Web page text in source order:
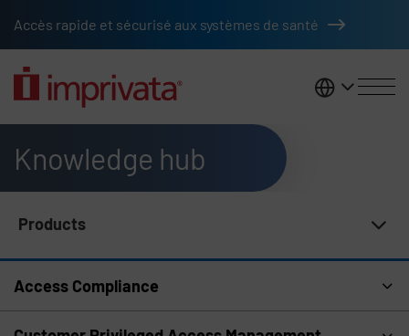
Accès rapide et sécurisé aux systèmes de santé
France
Knowledge hub
Products
Access Compliance